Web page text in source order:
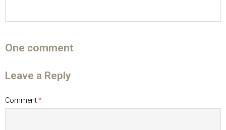
One comment
Leave a Reply
Comment*